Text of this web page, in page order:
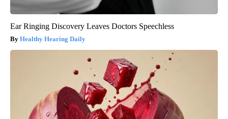
Ear Ringing Discovery Leaves Doctors Speechless
Healthy Hearing Daily